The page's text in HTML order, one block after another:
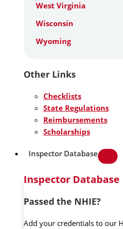
West Virginia
Wisconsin
Wyoming
Other Links
Checklists
State Regulations
Reimbursements
Scholarships
Inspector Database
Inspector Database
Passed the NHIE?
Add your credentials to our